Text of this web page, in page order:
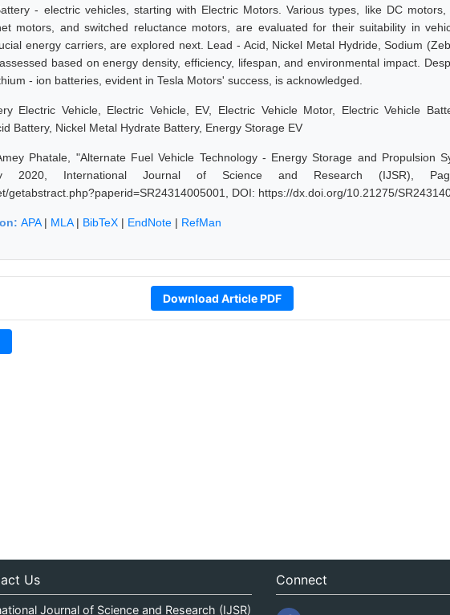
- electric vehicles, starting with Electric Motors. Various types, like DC motors,
motors, and switched reluctance motors, are evaluated for their suitability in
energy carriers, are explored next. Lead - Acid, Nickel Metal Hydride, Sodium
based on energy density, efficiency, lifespan, and environmental impact.
- ion batteries, evident in Tesla Motors' success, is acknowledged.
Electric Vehicle, Electric Vehicle, EV, Electric Vehicle Motor, Electric Vehicle
Battery, Nickel Metal Hydrate Battery, Energy Storage EV
Phatale, "Alternate Fuel Vehicle Technology - Energy Storage and Propulsion
International Journal of Science and Research (IJSR),
getabstract.php?paperid=SR24314005001, DOI: https://dx.doi.org/10.21275/
APA| MLA| BibTeX | EndNote | RefMan
Download Article PDF
Us
Journal of Science and Research (IJSR)
Connect